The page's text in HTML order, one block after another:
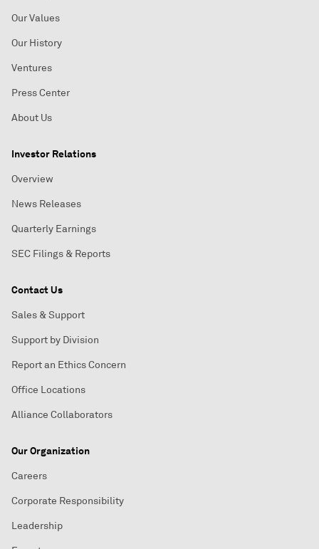
Our Values
Our History
Ventures
Press Center
About Us
Investor Relations
Overview
News Releases
Quarterly Earnings
SEC Filings & Reports
Contact Us
Sales & Support
Support by Division
Report an Ethics Concern
Office Locations
Alliance Collaborators
Our Organization
Careers
Corporate Responsibility
Leadership